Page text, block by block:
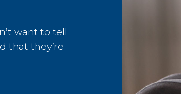
want to tell
that they’re